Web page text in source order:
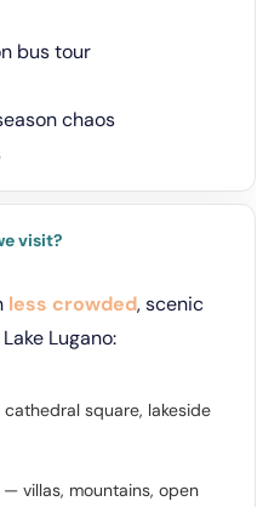
bus tour
chaos
visit?
less crowded, scenic
Lugano:
square, lakeside
— villas, mountains, open